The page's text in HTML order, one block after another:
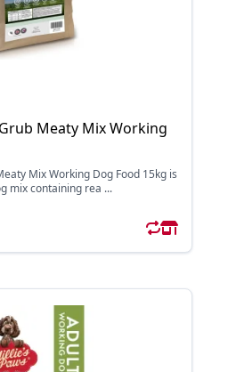
Meaty Mix Working
Mix Working Dog Food 15kg is
mix containing rea ...